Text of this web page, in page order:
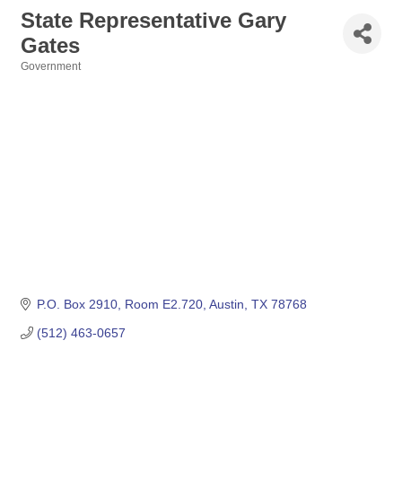
State Representative Gary
Gates
Government
P.O. Box 2910 Room E2.720 Austin TX 78768
(512) 463-0657